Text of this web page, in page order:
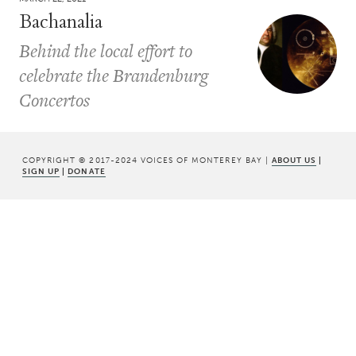
Bachanalia
Behind the local effort to
celebrate the Brandenburg
Concertos
COPYRIGHT © 2017-2024 VOICES OF MONTEREY BAY | ABOUT US |
SIGN UP | DONATE